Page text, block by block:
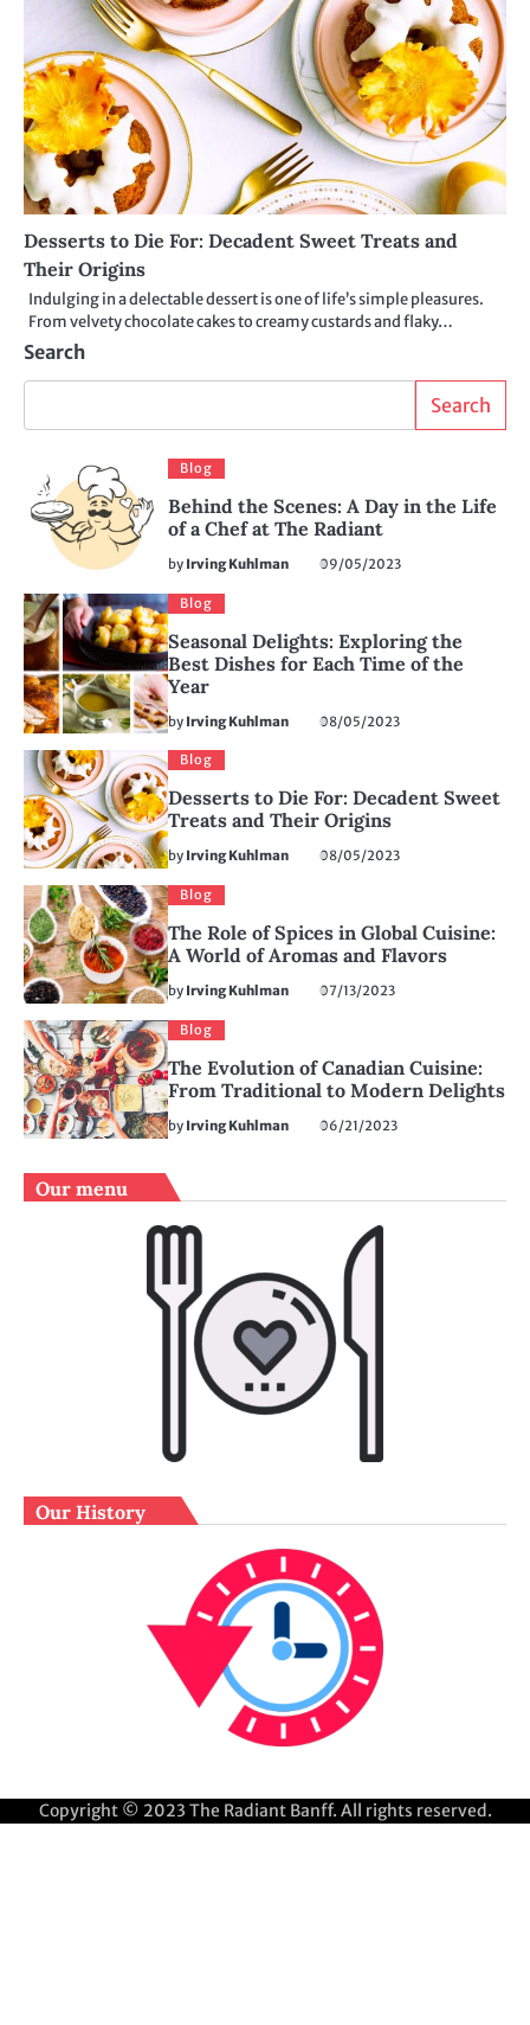
Desserts to Die For: Decadent Sweet Treats and
Their Origins
Indulging in a delectable dessert is one of life’s simple pleasures.
From velvety chocolate cakes to creamy custards and flaky…
Search
Search
Blog
Behind the Scenes: A Day in the Life
of a Chef at The Radiant
by Irving Kuhlman 09/05/2023
Blog
Seasonal Delights: Exploring the
Best Dishes for Each Time of the
Year
by Irving Kuhlman 08/05/2023
Blog
Desserts to Die For: Decadent Sweet
Treats and Their Origins
by Irving Kuhlman 08/05/2023
Blog
The Role of Spices in Global Cuisine:
A World of Aromas and Flavors
by Irving Kuhlman 07/13/2023
Blog
The Evolution of Canadian Cuisine:
From Traditional to Modern Delights
by Irving Kuhlman 06/21/2023
Our menu
Our History
Copyright © 2023 The Radiant Banff. All rights reserved.